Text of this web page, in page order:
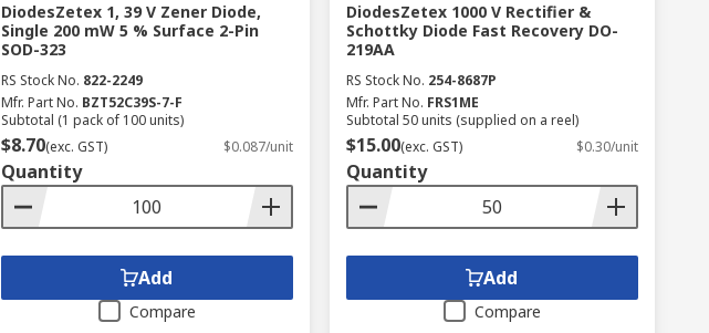
DiodesZetex 1, 39 V Zener Diode,
Single 200 mW 5 % Surface 2-Pin
SOD-323
RS Stock No. 822-2249
Mfr. Part No. BZT52C39S-7-F
Subtotal (1 pack of 100 units)
$8.70(exc. GST) $0.087/unit
Quantity
Add
Compare
DiodesZetex 1000 V Rectifier &
Schottky Diode Fast Recovery DO-
219AA
RS Stock No. 254-8687P
Mfr. Part No. FRS1ME
Subtotal 50 units (supplied on a reel)
$15.00(exc. GST) $0.30/unit
Quantity
Add
Compare